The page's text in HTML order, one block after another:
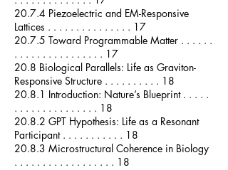
20.7.4 Piezoelectric and EM-Responsive
Lattices . . . . . . . . . . . . . . . 17
20.7.5 Toward Programmable Matter . . . . . .
. . . . . . . . . . . . . . . . 17
20.8 Biological Parallels: Life as Graviton-
Responsive Structure . . . . . . . . . . 18
20.8.1 Introduction: Nature’s Blueprint . . . . .
. . . . . . . . . . . . . . . 18
20.8.2 GPT Hypothesis: Life as a Resonant
Participant . . . . . . . . . . . 18
20.8.3 Microstructural Coherence in Biology
. . . . . . . . . . . . . . . . . . 18